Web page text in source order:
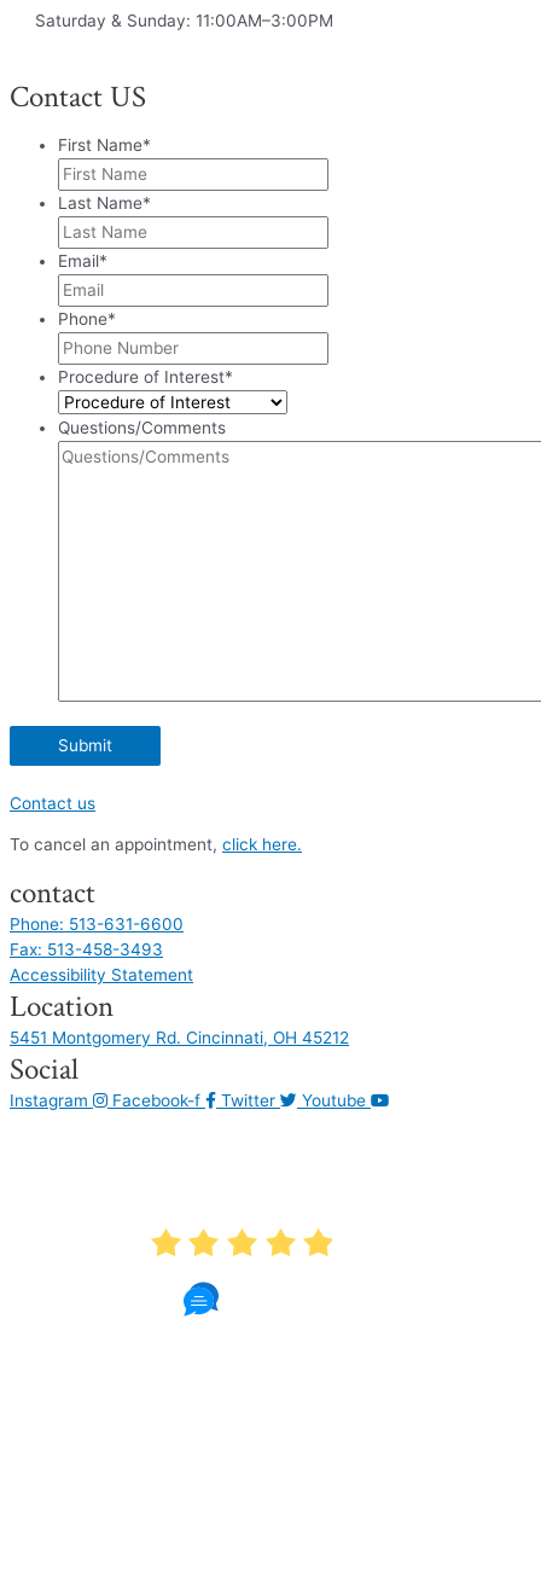
Saturday & Sunday: 11:00AM–3:00PM
Contact US
First Name*
Last Name*
Email*
Phone*
Procedure of Interest*
Questions/Comments
Contact us
To cancel an appointment, click here.
contact
Phone: 513-631-6600
Fax: 513-458-3493
Accessibility Statement
Location
5451 Montgomery Rd. Cincinnati, OH 45212
Social
Instagram Facebook-f Twitter Youtube